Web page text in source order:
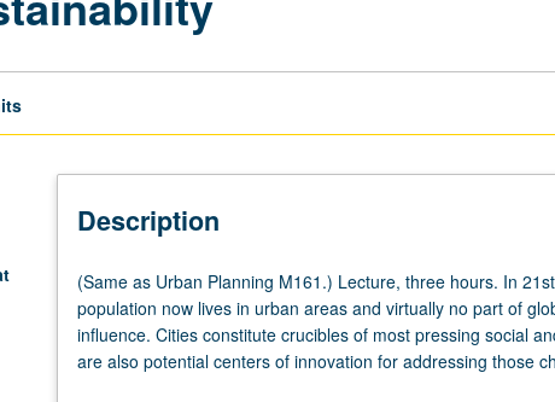
Description
(Same
as
Urban
Planning
(Same as Urban Planning M161.) Lecture, three hours. In
population now lives in urban areas and virtually no part of
influence. Cities constitute crucibles of most pressing social
are also potential centers of innovation for addressing those
and practice from geography and related fields to